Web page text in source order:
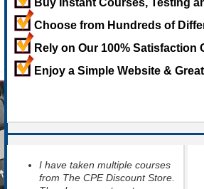
Buy Instant Courses, Testing
Choose from Hundreds of
Rely on Our 100% Satisfaction
Enjoy a Simple Website &
I have taken multiple courses
from The CPE Discount Store.